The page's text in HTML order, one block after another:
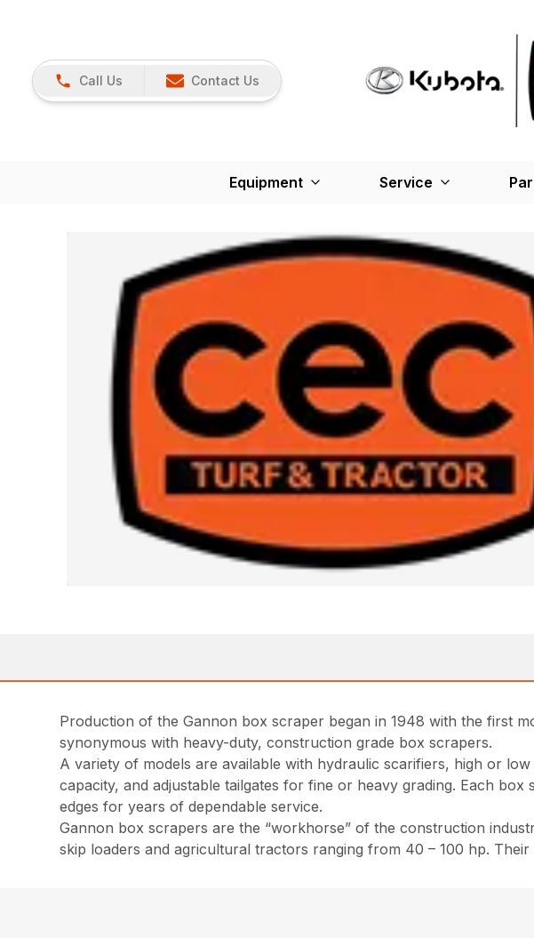
Call Us Contact Us
Equipment Service
Production of the Gannon box scraper began in 1948 with the first
synonymous with heavy-duty, construction grade box scrapers.
A variety of models are available with hydraulic scarifiers, high or
capacity, and adjustable tailgates for fine or heavy grading. Each
edges for years of dependable service.
Gannon box scrapers are the “workhorse” of the construction
skip loaders and agricultural tractors ranging from 40 – 100 hp.